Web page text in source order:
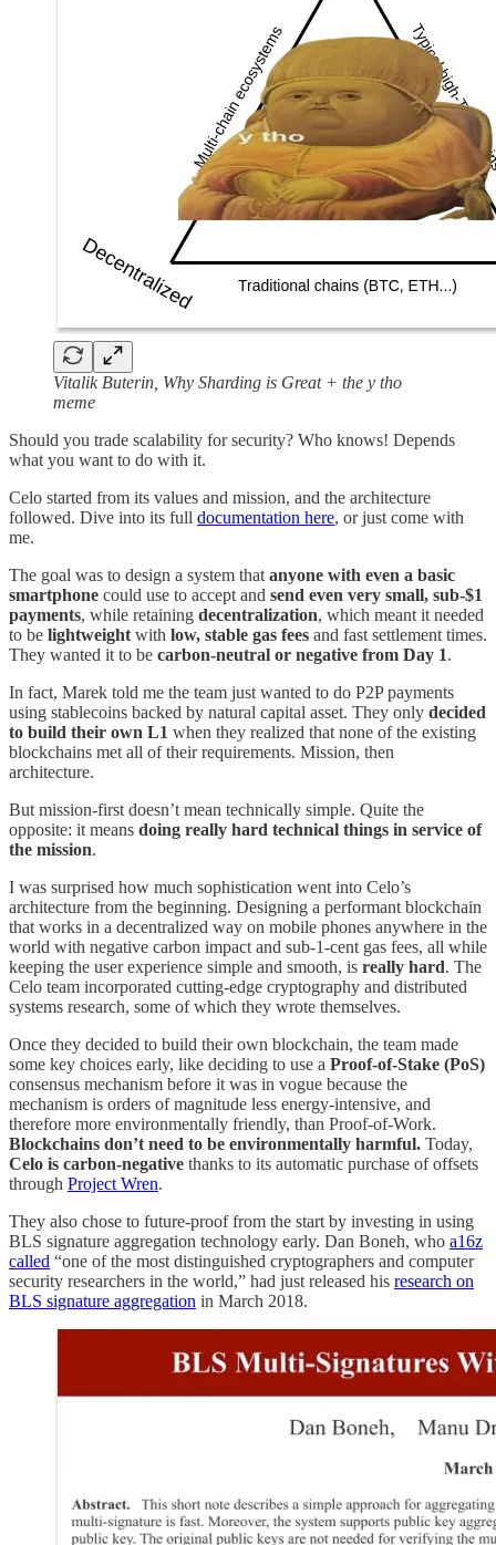
Vitalik Buterin, Why Sharding is Great + the y tho
meme
Should you trade scalability for security? Who knows! Depends
what you want to do with it.
Celo started from its values and mission, and the architecture
followed. Dive into its full documentation here, or just come with
me.
The goal was to design a system that anyone with even a basic
smartphone could use to accept and send even very small, sub-$1
payments, while retaining decentralization, which meant it needed
to be lightweight with low, stable gas fees and fast settlement times.
They wanted it to be carbon-neutral or negative from Day 1.
In fact, Marek told me the team just wanted to do P2P payments
using stablecoins backed by natural capital asset. They only decided
to build their own L1 when they realized that none of the existing
blockchains met all of their requirements. Mission, then
architecture.
But mission-first doesn’t mean technically simple. Quite the
opposite: it means doing really hard technical things in service of
the mission.
I was surprised how much sophistication went into Celo’s
architecture from the beginning. Designing a performant blockchain
that works in a decentralized way on mobile phones anywhere in the
world with negative carbon impact and sub-1-cent gas fees, all while
keeping the user experience simple and smooth, is really hard. The
Celo team incorporated cutting-edge cryptography and distributed
systems research, some of which they wrote themselves.
Once they decided to build their own blockchain, the team made
some key choices early, like deciding to use a Proof-of-Stake (PoS)
consensus mechanism before it was in vogue because the
mechanism is orders of magnitude less energy-intensive, and
therefore more environmentally friendly, than Proof-of-Work.
Blockchains don’t need to be environmentally harmful. Today,
Celo is carbon-negative thanks to its automatic purchase of offsets
through Project Wren.
They also chose to future-proof from the start by investing in using
BLS signature aggregation technology early. Dan Boneh, who a16z
called “one of the most distinguished cryptographers and computer
security researchers in the world,” had just released his research on
BLS signature aggregation in March 2018.